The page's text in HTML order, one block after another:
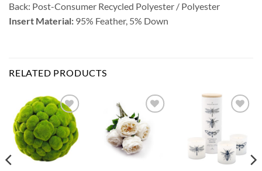
Back: Post-Consumer Recycled Polyester / Polyester
Insert Material: 95% Feather, 5% Down
RELATED PRODUCTS
Add to
Wishlist
Add to
Wishlist